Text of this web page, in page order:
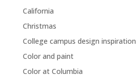
California
Christmas
College campus design inspiration
Color and paint
Color at Columbia